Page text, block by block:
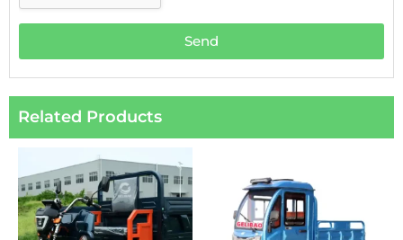
Send
Related Products